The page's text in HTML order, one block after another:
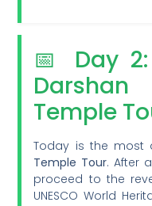
📅 Day
Darshan
Temple
Today is the most
Temple Tour. After
proceed to the
UNESCO World